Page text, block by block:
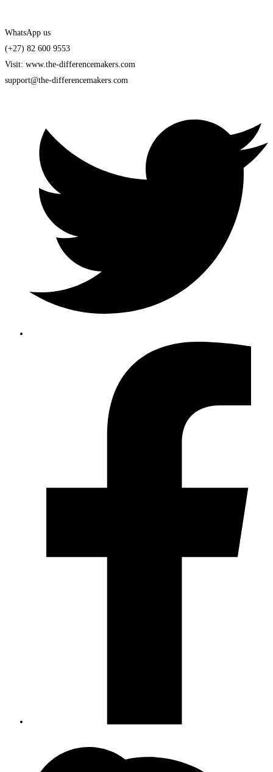
WhatsApp us
(+27) 82 600 9553
Visit: www.the-differencemakers.com
support@the-differencemakers.com